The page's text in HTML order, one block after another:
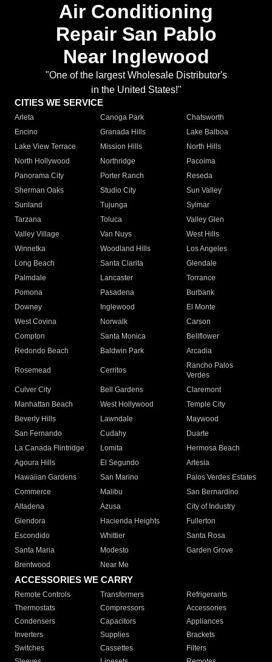
Air Conditioning
Repair San Pablo
Near Inglewood
"One of the largest Wholesale Distributor's
in the United States!"
CITIES WE SERVICE
Arleta Canoga Park
Chatsworth
Encino
Granada Hills
Lake Balboa
Lake View Terrace
Mission Hills
North Hills
North Hollywood
Northridge
Pacoima
Panorama City
Porter Ranch
Reseda
Sherman Oaks
Studio City
Sun Valley
Sunland
Tujunga
Sylmar
Tarzana
Toluca
Valley Glen
Valley Village
Van Nuys
West Hills
Winnetka
Woodland Hills
Los Angeles
Long Beach
Santa Clarita
Glendale
Palmdale
Lancaster
Torrance
Pomona
Pasadena
Burbank
Downey
Inglewood
El Monte
West Covina
Norwalk
Carson
Compton
Santa Monica
Bellflower
Redondo Beach
Baldwin Park Arcadia
Rosemead Cerritos
Rancho Palos
Verdes
Culver City
Bell Gardens
Claremont
Manhattan Beach
West Hollywood
Temple City
Beverly Hills
Lawndale
Maywood
San Fernando
Cudahy
Duarte
La Canada Flintridge
Lomita
Hermosa Beach
Agoura Hills
El Segundo
Artesia
Hawaiian Gardens
San Marino
Palos Verdes Estates
Commerce
Malibu
San Bernardino
Altadena
Azusa
City of Industry
Glendora
Hacienda Heights
Fullerton
Escondido
Whittier
Santa Rosa
Santa Maria
Modesto
Garden Grove
Brentwood
Near Me
ACCESSORIES WE CARRY
Remote Controls Transformers
Refrigerants
Thermostats
Compressors
Accessories
Condensers
Capacitors
Appliances
Inverters
Supplies
Brackets
Switches
Cassettes
Filters